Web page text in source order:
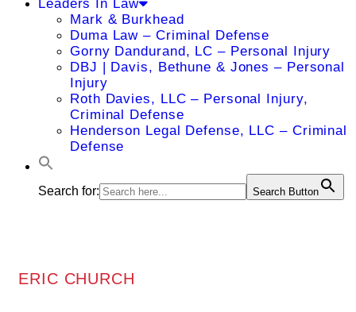
Leaders In Law
Mark & Burkhead
Duma Law – Criminal Defense
Gorny Dandurand, LC – Personal Injury
DBJ | Davis, Bethune & Jones – Personal
Injury
Roth Davies, LLC – Personal Injury,
Criminal Defense
Henderson Legal Defense, LLC – Criminal
Defense
Search for: Search Button
ERIC CHURCH